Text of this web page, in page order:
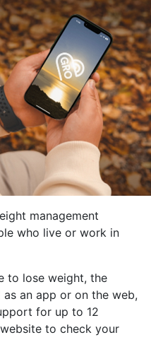
management
who live or work in
to lose weight, the
an app or on the web,
for up to 12
to check your